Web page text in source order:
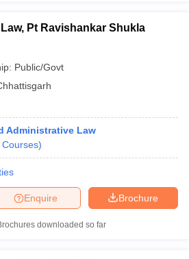
Pt Ravishankar Shukla
Public/Govt
Administrative Law
Courses)
Brochure
Enquire
downloaded so far